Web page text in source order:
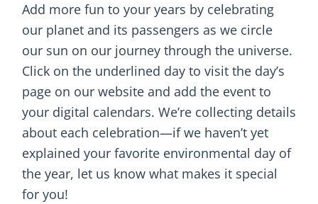
Add more fun to your years by celebrating
our planet and its passengers as we circle
our sun on our journey through the universe.
Click on the underlined day to visit the day’s
page on our website and add the event to
your digital calendars. We’re collecting details
about each celebration—if we haven’t yet
explained your favorite environmental day of
the year, let us know what makes it special
for you!